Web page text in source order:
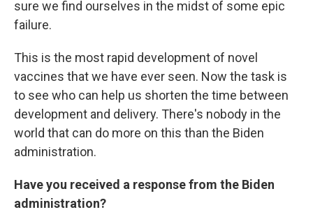
sure we find ourselves in the midst of some epic
failure.
This is the most rapid development of novel
vaccines that we have ever seen. Now the task is
to see who can help us shorten the time between
development and delivery. There's nobody in the
world that can do more on this than the Biden
administration.
Have you received a response from the Biden
administration?